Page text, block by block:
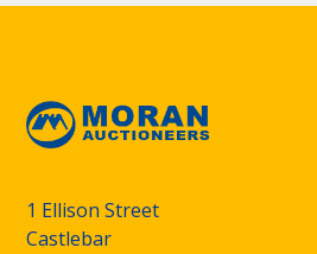
1 Ellison Street
Castlebar